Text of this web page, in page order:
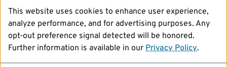
This website uses cookies to enhance user experience,
analyze performance, and for advertising purposes. Any
opt-out preference signal detected will be honored.
Further information is available in our Privacy Policy.